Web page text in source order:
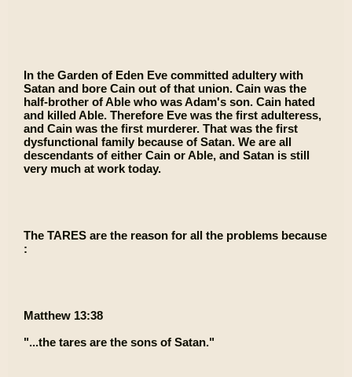
In the Garden of Eden Eve committed adultery with
Satan and bore Cain out of that union. Cain was the
half-brother of Able who was Adam's son. Cain hated
and killed Able. Therefore Eve was the first adulteress,
and Cain was the first murderer. That was the first
dysfunctional family because of Satan. We are all
descendants of either Cain or Able, and Satan is still
very much at work today.
The TARES are the reason for all the problems because
:
Matthew 13:38
"...the tares are the sons of Satan."